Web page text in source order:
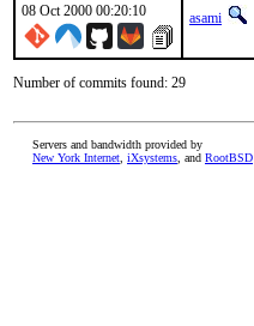
08 Oct 2000 00:20:10 asami
Number of commits found: 29
Servers and bandwidth provided by
New York Internet iXsystems , and RootBSD